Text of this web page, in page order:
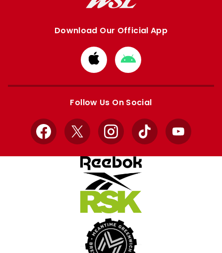
Download Our Official App
Download
from
Apple
Download
from
Google
Follow Us On Social
Facebook
X InstagramTikTok YouTube